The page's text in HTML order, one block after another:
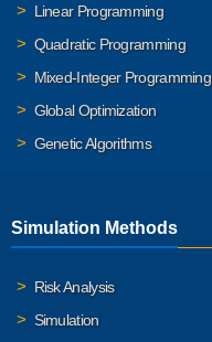
Linear Programming
Quadratic Programming
Mixed-Integer Programming
Global Optimization
Genetic Algorithms
Simulation Methods
Risk Analysis
Simulation